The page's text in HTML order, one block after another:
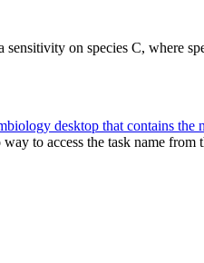
on species C, where
desktop that contains the
to access the task name